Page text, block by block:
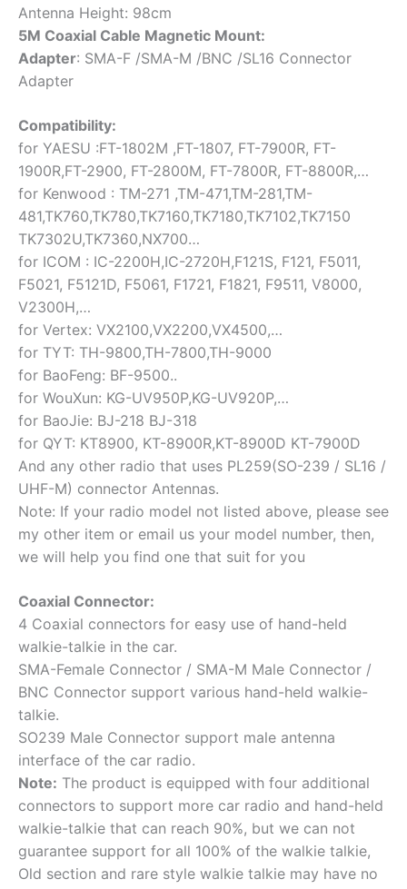
Antenna Height: 98cm
5M Coaxial Cable Magnetic Mount:
Adapter: SMA-F /SMA-M /BNC /SL16 Connector
Adapter
Compatibility:
for YAESU :FT-1802M ,FT-1807, FT-7900R, FT-
1900R,FT-2900, FT-2800M, FT-7800R, FT-8800R,…
for Kenwood : TM-271 ,TM-471,TM-281,TM-
481,TK760,TK780,TK7160,TK7180,TK7102,TK7150
TK7302U,TK7360,NX700…
for ICOM : IC-2200H,IC-2720H,F121S, F121, F5011,
F5021, F5121D, F5061, F1721, F1821, F9511, V8000,
V2300H,…
for Vertex: VX2100,VX2200,VX4500,…
for TYT: TH-9800,TH-7800,TH-9000
for BaoFeng: BF-9500..
for WouXun: KG-UV950P,KG-UV920P,…
for BaoJie: BJ-218 BJ-318
for QYT: KT8900, KT-8900R,KT-8900D KT-7900D
And any other radio that uses PL259(SO-239 / SL16 /
UHF-M) connector Antennas.
Note: If your radio model not listed above, please see
my other item or email us your model number, then,
we will help you find one that suit for you
Coaxial Connector:
4 Coaxial connectors for easy use of hand-held
walkie-talkie in the car.
SMA-Female Connector / SMA-M Male Connector /
BNC Connector support various hand-held walkie-
talkie.
SO239 Male Connector support male antenna
interface of the car radio.
Note: The product is equipped with four additional
connectors to support more car radio and hand-held
walkie-talkie that can reach 90%, but we can not
guarantee support for all 100% of the walkie talkie,
Old section and rare style walkie talkie may have no